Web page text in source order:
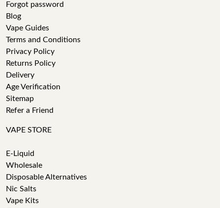
Forgot password
Blog
Vape Guides
Terms and Conditions
Privacy Policy
Returns Policy
Delivery
Age Verification
Sitemap
Refer a Friend
VAPE STORE
E-Liquid
Wholesale
Disposable Alternatives
Nic Salts
Vape Kits